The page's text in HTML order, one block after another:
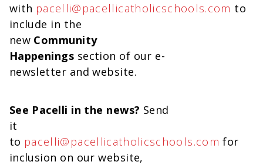
with pacelli@pacellicatholicschools.com to
include in the
new Community
Happenings section of our e-
newsletter and website.
See Pacelli in the news? Send
it
to pacelli@pacellicatholicschools.com for
inclusion on our website,